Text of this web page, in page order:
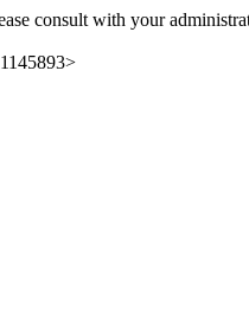
consult with your